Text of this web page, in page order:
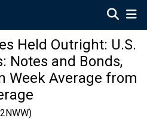
Held Outright: U.S.
Notes and Bonds,
Week Average from